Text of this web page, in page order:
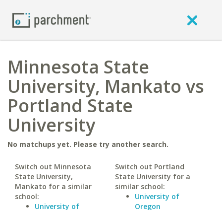
Minnesota State
University, Mankato vs
Portland State
University
No matchups yet. Please try another search.
Switch out Minnesota
State University,
Mankato for a similar
school:
University of
Switch out Portland
State University for a
similar school:
University of
Oregon